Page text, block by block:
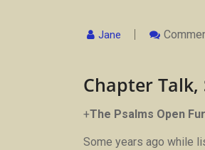
Jane
Chapter Talk,
+The Psalms Open
Some years ago while